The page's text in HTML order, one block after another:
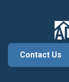
Contact Us